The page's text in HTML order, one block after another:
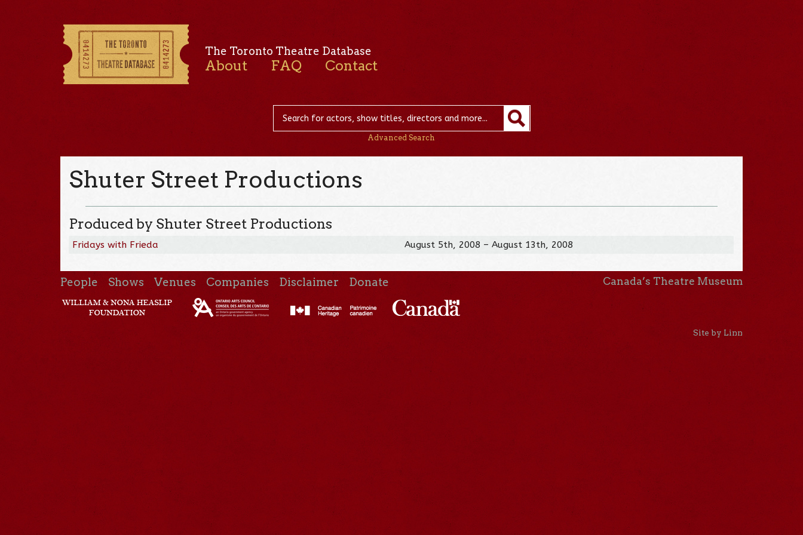
The Toronto Theatre Database
About FAQ Contact
Advanced Search
Shuter Street Productions
Produced by Shuter Street Productions
Fridays with Frieda August 5th, 2008 – August 13th, 2008
People Shows Venues Companies Disclaimer Donate Canada’s Theatre Museum
Site by Linn